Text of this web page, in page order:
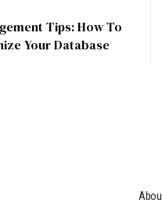
Tips: How To
Your Database